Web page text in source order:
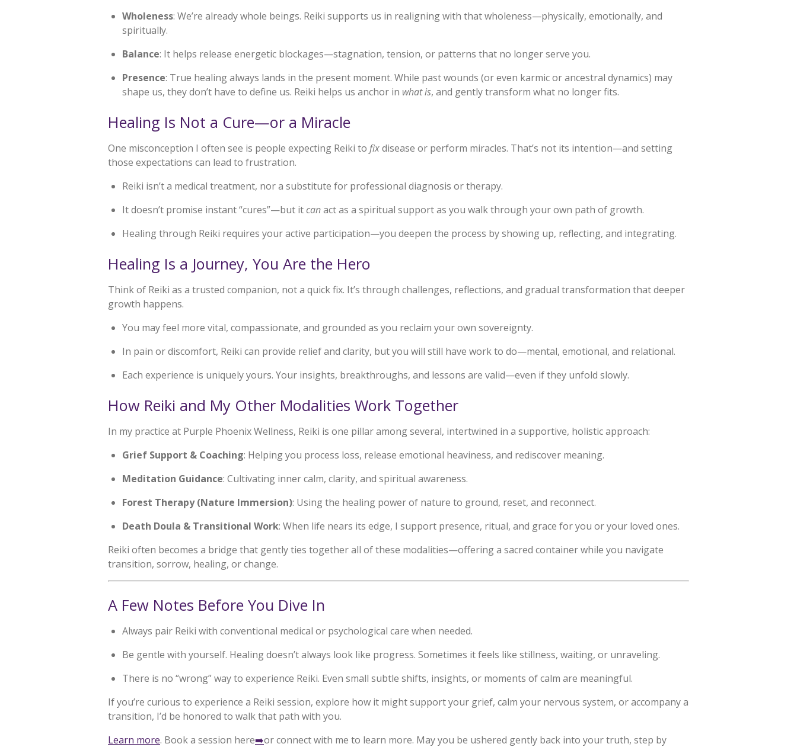
Wholeness: We’re already whole beings. Reiki supports us in realigning with that wholeness—physically, emotionally, and
spiritually.
Balance: It helps release energetic blockages—stagnation, tension, or patterns that no longer serve you.
Presence: True healing always lands in the present moment. While past wounds (or even karmic or ancestral dynamics) may
shape us, they don’t have to define us. Reiki helps us anchor in what is, and gently transform what no longer fits.
Healing Is Not a Cure—or a Miracle
One misconception I often see is people expecting Reiki to fixdisease or perform miracles. That’s not its intention—and setting
those expectations can lead to frustration.
Reiki isn’t a medical treatment, nor a substitute for professional diagnosis or therapy.
It doesn’t promise instant “cures”—but itcanact as a spiritual support as you walk through your own path of growth.
Healing through Reiki requires your active participation—you deepen the process by showing up, reflecting, and integrating.
Healing Is a Journey, You Are the Hero
Think of Reiki as a trusted companion, not a quick fix. It’s through challenges, reflections, and gradual transformation that deeper
growth happens.
You may feel more vital, compassionate, and grounded as you reclaim your own sovereignty.
In pain or discomfort, Reiki can provide relief and clarity, but you will still have work to do—mental, emotional, and relational.
Each experience is uniquely yours. Your insights, breakthroughs, and lessons are valid—even if they unfold slowly.
How Reiki and My Other Modalities Work Together
In my practice at Purple Phoenix Wellness, Reiki is one pillar among several, intertwined in a supportive, holistic approach:
Grief Support & Coaching: Helping you process loss, release emotional heaviness, and rediscover meaning.
Meditation Guidance: Cultivating inner calm, clarity, and spiritual awareness.
Forest Therapy (Nature Immersion): Using the healing power of nature to ground, reset, and reconnect.
Death Doula & Transitional Work: When life nears its edge, I support presence, ritual, and grace for you or your loved ones.
Reiki often becomes a bridge that gently ties together all of these modalities—offering a sacred container while you navigate
transition, sorrow, healing, or change.
A Few Notes Before You Dive In
Always pair Reiki with conventional medical or psychological care when needed.
Be gentle with yourself. Healing doesn’t always look like progress. Sometimes it feels like stillness, waiting, or unraveling.
There is no “wrong” way to experience Reiki. Even small subtle shifts, insights, or moments of calm are meaningful.
If you’re curious to experience a Reiki session, explore how it might support your grief, calm your nervous system, or accompany a
transition, I’d be honored to walk that path with you.
Learn more. Book a session here➡️or connect with me to learn more. May you be ushered gently back into your truth, step by